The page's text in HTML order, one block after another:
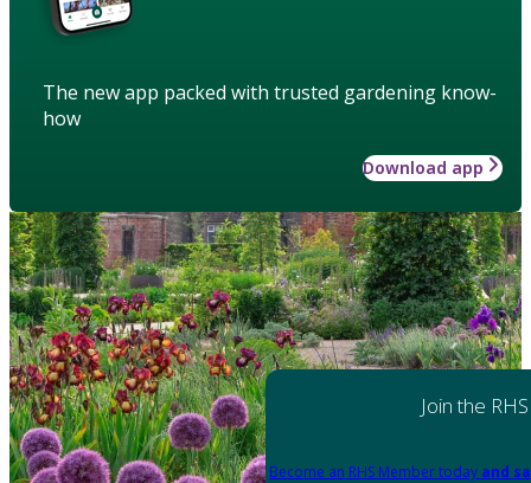
The new app packed with trusted gardening know-
how
Download app
Join the RHS
Become an RHS Member today and